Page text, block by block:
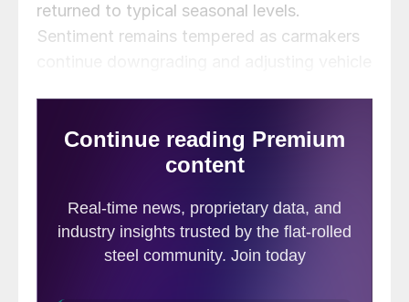
returned to typical seasonal levels.
Sentiment remains tempered as carmakers
another wrinkle to production volumes.